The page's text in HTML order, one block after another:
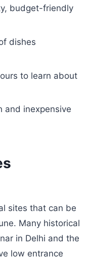
budget-friendly
dishes
to learn about
and inexpensive
sites that can be
Many historical
in Delhi and the
low entrance